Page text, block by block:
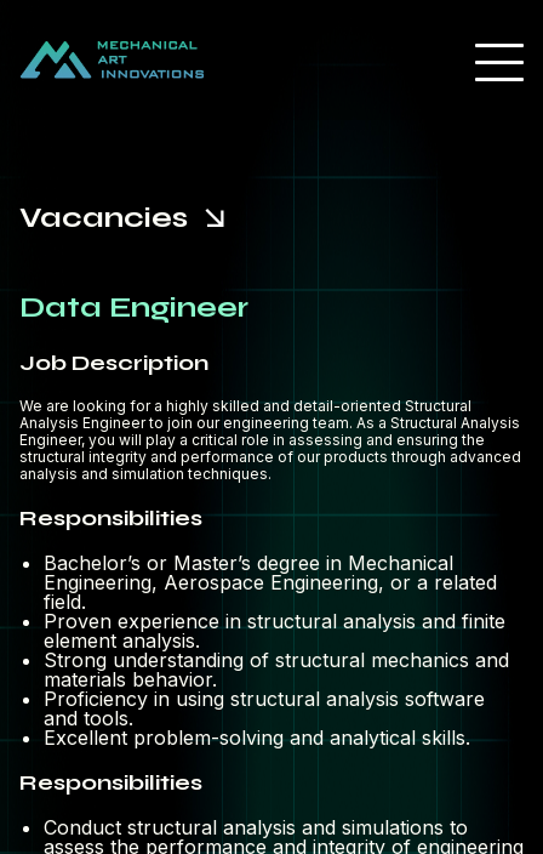
Vacancies
Data Engineer
Job Description
We are looking for a highly skilled and detail-oriented Structural
Analysis Engineer to join our engineering team. As a Structural Analysis
Engineer, you will play a critical role in assessing and ensuring the
structural integrity and performance of our products through advanced
analysis and simulation techniques.
Responsibilities
Bachelor’s or Master’s degree in Mechanical
Engineering, Aerospace Engineering, or a related
field.
Proven experience in structural analysis and finite
element analysis.
Strong understanding of structural mechanics and
materials behavior.
Proficiency in using structural analysis software
and tools.
Excellent problem-solving and analytical skills.
Responsibilities
Conduct structural analysis and simulations to
assess the performance and integrity of engineering